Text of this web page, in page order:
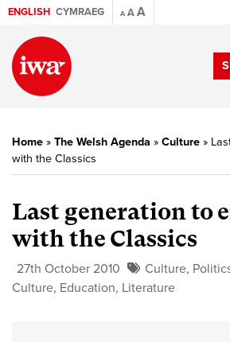
ENGLISH CYMRAEG A AA
Home » The Welsh Agenda » Culture »
with the Classics
Last generation to
with the Classics
27th October 2010 Culture,
Culture, Education, Literature